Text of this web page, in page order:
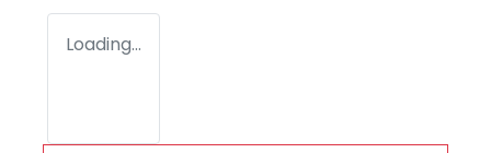
Loading...